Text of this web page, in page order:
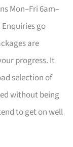
Mon–Fri 6am–
Enquiries go
are
progress. It
selection of
without being
to get on well